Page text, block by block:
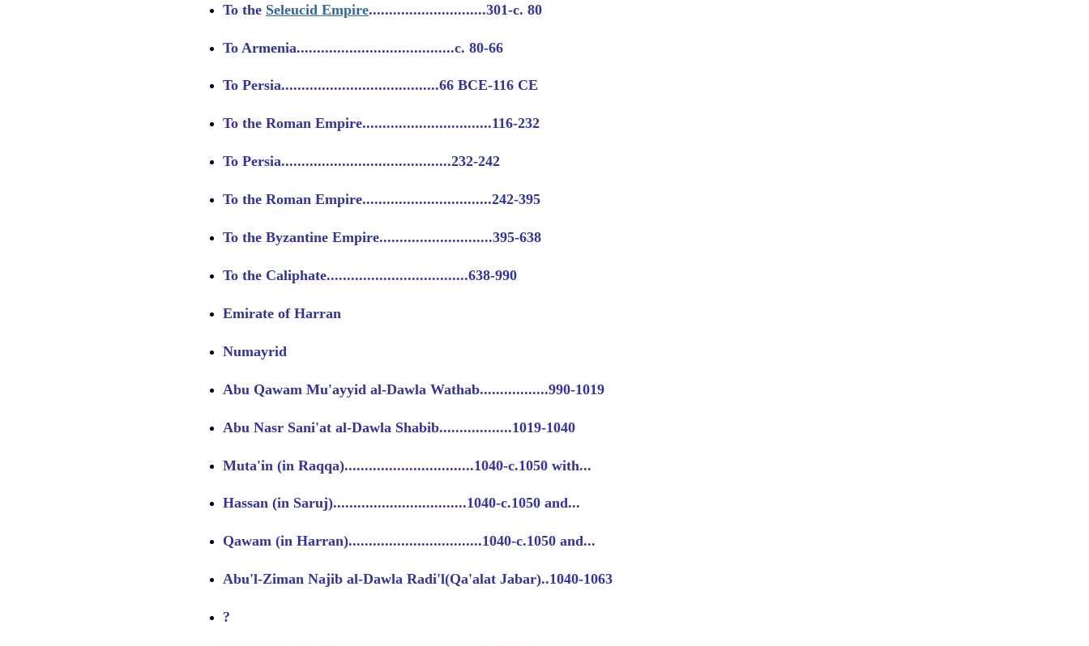
To the Seleucid Empire.............................301-c. 80
To Armenia.......................................c. 80-66
To Persia.......................................66 BCE-116 CE
To the Roman Empire................................116-232
To Persia..........................................232-242
To the Roman Empire................................242-395
To the Byzantine Empire............................395-638
To the Caliphate...................................638-990
Emirate of Harran
Numayrid
Abu Qawam Mu'ayyid al-Dawla Wathab.................990-1019
Abu Nasr Sani'at al-Dawla Shabib..................1019-1040
Muta'in (in Raqqa)................................1040-c.1050 with...
Hassan (in Saruj).................................1040-c.1050 and...
Qawam (in Harran).................................1040-c.1050 and...
Abu'l-Ziman Najib al-Dawla Radi'l(Qa'alat Jabar)..1040-1063
?